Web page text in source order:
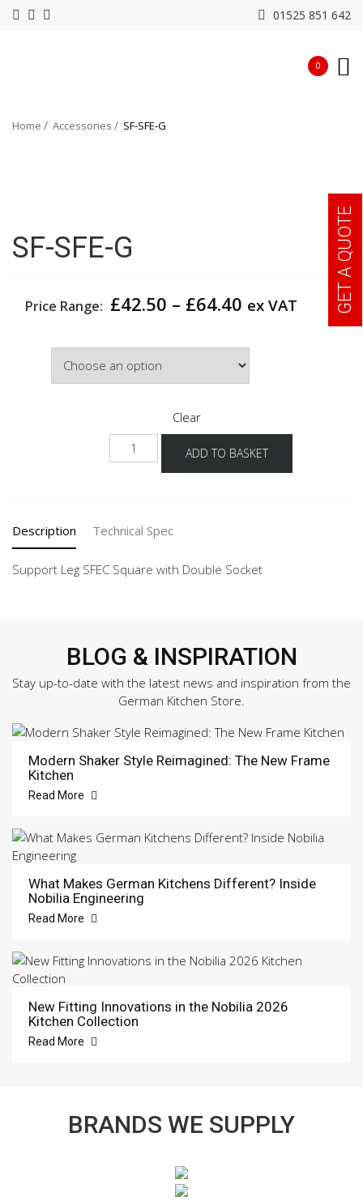
01525 851 642
0
Home Accessories SF-SFE-G
SF-SFE-G
Price Range: £42.50 – £64.40 Price
£64.40
ex VAT
Clear
SFE-
ADD TO BASKET
Description Technical Spec
Support Leg SFEC Square with Double Socket
BLOG & INSPIRATION
Stay up-to-date with the latest news and inspiration from the
German Kitchen Store.
Modern Shaker Style Reimagined: The New Frame
Kitchen
Read More
What Makes German Kitchens Different? Inside
Nobilia Engineering
Read More
New Fitting Innovations in the Nobilia 2026
Kitchen Collection
Read More
BRANDS WE SUPPLY
GET A QUOTE